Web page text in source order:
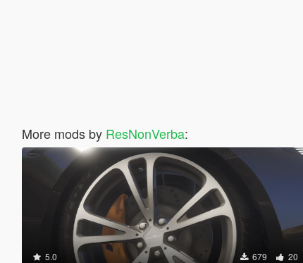
More mods by ResNonVerba:
5.0 679 20